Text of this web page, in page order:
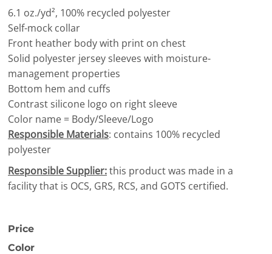
6.1 oz./yd², 100% recycled polyester
Self-mock collar
Front heather body with print on chest
Solid polyester jersey sleeves with moisture-
management properties
Bottom hem and cuffs
Contrast silicone logo on right sleeve
Color name = Body/Sleeve/Logo
Responsible Materials: contains 100% recycled
polyester
Responsible Supplier:this product was made in a
facility that is OCS, GRS, RCS, and GOTS certified.
Price
Color